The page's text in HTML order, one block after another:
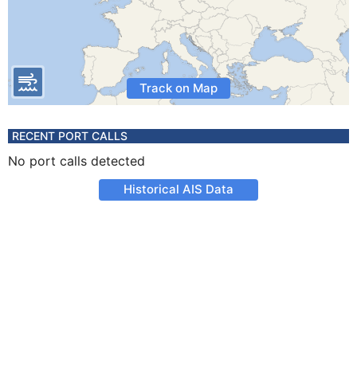
Track on Map
RECENT PORT CALLS
No port calls detected
Historical AIS Data